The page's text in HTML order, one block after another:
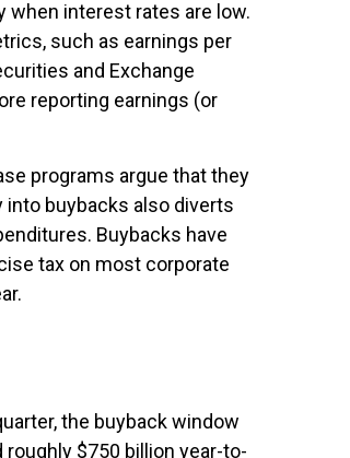
when interest rates are low.
such as earnings per
and Exchange
reporting earnings (or
programs argue that they
buybacks also diverts
Buybacks have
tax on most corporate
the buyback window
$750 billion year-to-